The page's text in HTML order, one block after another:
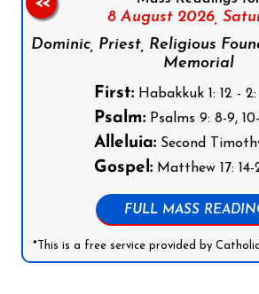
8 August 2026,
Dominic, Priest, Religious
Memorial
First:Habakkuk 1: 12 - 2:
Psalm:Psalms 9: 8-9, 10-
Alleluia:Second
Gospel:Matthew 17: 14-
FULL MASS
*This is a free service provided by